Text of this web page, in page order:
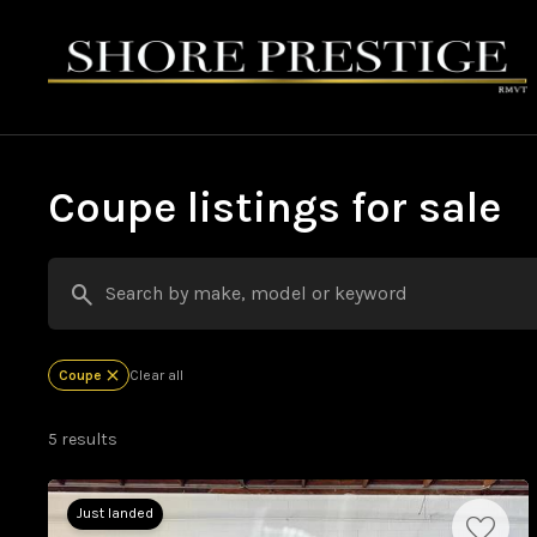
Coupe listings for sale
Coupe Clear all
5 results
Just landed